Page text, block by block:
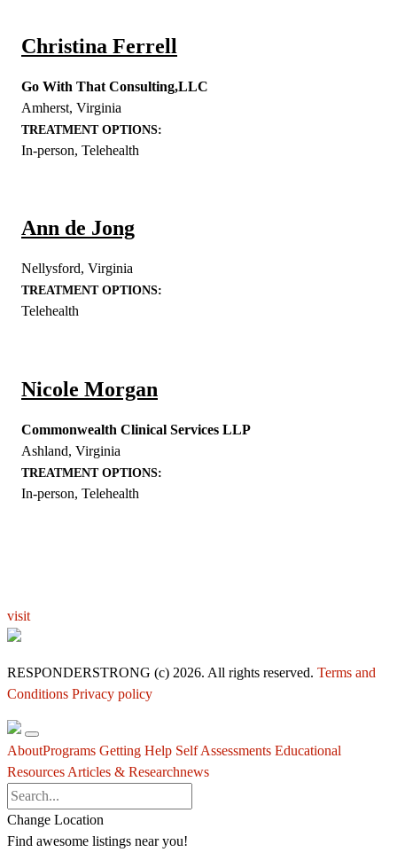
Christina Ferrell
Go With That Consulting,LLC
Amherst, Virginia
TREATMENT OPTIONS:
In-person, Telehealth
Ann de Jong
Nellysford, Virginia
TREATMENT OPTIONS:
Telehealth
Nicole Morgan
Commonwealth Clinical Services LLP
Ashland, Virginia
TREATMENT OPTIONS:
In-person, Telehealth
visit
RESPONDERSTRONG (c) 2026. All rights reserved. Terms and
Conditions Privacy policy
AboutPrograms Getting Help Self Assessments Educational
ResourcesArticles & Researchnews
Change Location
Find awesome listings near you!